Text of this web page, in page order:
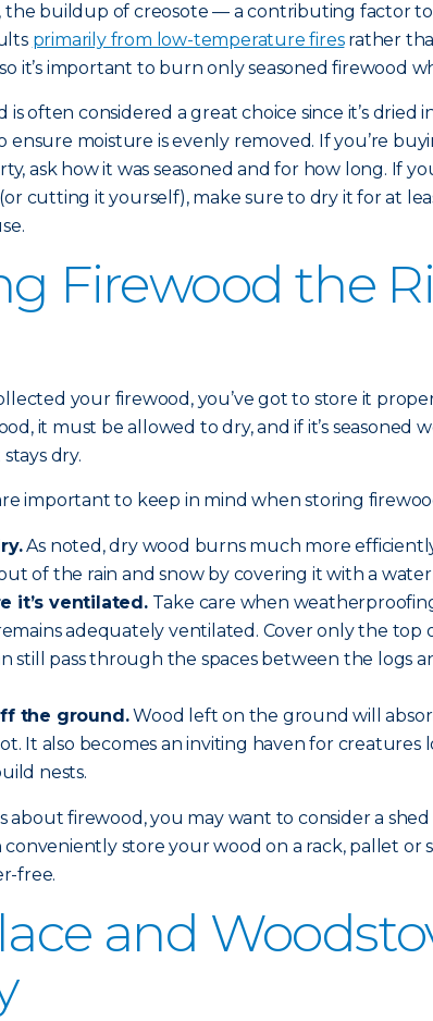
the buildup of creosote — a contributing factor
primarily from low-temperature firesrather
it’s important to burn only seasoned firewood
is often considered a great choice since it’s dried
moisture is evenly removed. If you’re
ask how it was seasoned and for how long. If
cutting it yourself), make sure to dry it for at
Firewood the
your firewood, you’ve got to store it
it must be allowed to dry, and if it’s seasoned
dry.
important to keep in mind when storing
As noted, dry wood burns much more
of the rain and snow by covering it with a
it’s ventilated.Take care when
adequately ventilated. Cover only the top
still pass through the spaces between the logs
the ground.Wood left on the ground will
It also becomes an inviting haven for creatures
nests.
about firewood, you may want to consider a
store your wood on a rack, pallet or
free.
and